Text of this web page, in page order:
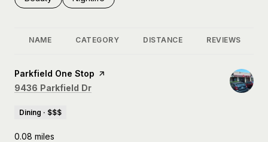
NAME CATEGORY DISTANCE REVIEWS
Visit the
Parkfield One Stop page on Yelp
Search
9436 Parkfield Dr
Dining · $$$
0.08 miles